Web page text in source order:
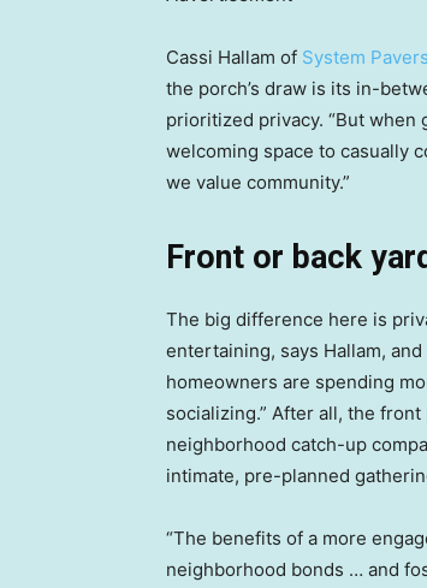
Cassi Hallam of System Pavers
the porch’s draw is its in-
prioritized privacy. “But when
welcoming space to casually
we value community.”
Front or back
The big difference here is
entertaining, says Hallam, and
homeowners are spending
socializing.” After all, the
neighborhood catch-up
intimate, pre-planned
“The benefits of a more
neighborhood bonds … and